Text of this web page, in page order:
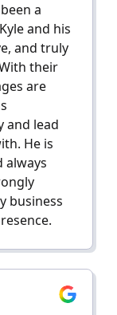
a
and his
and truly
their
are
and lead
He is
always
business